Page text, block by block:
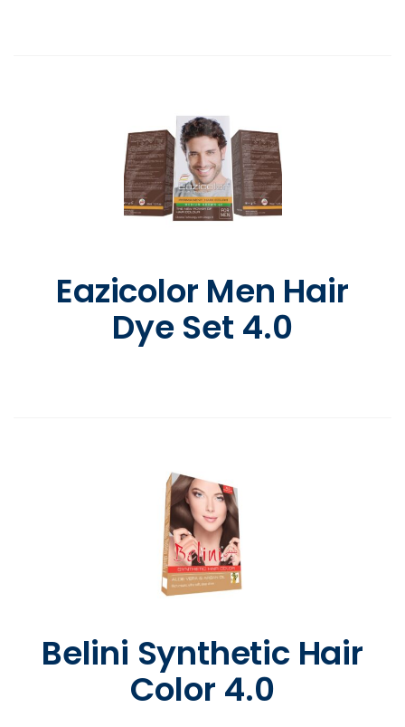
Eazicolor Men Hair
Dye Set 4.0
Belini Synthetic Hair
Color 4.0